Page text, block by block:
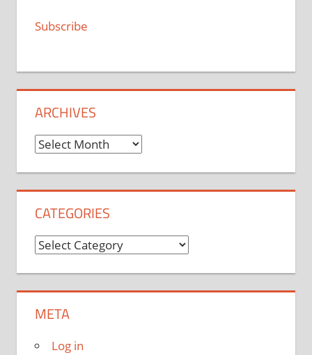
Subscribe
ARCHIVES
Archives
CATEGORIES
Categories
META
Log in